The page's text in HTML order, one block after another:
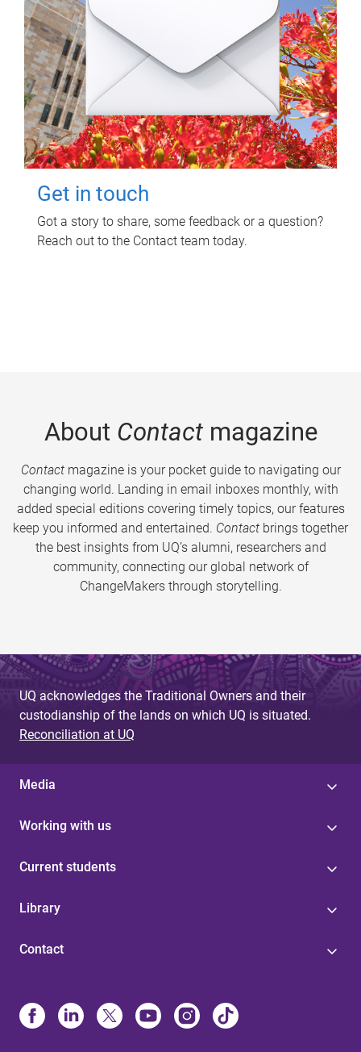
Get in touch
Got a story to share, some feedback or a question?
Reach out to the Contact team today.
About Contactmagazine
Contactmagazine is your pocket guide to navigating our
changing world. Landing in email inboxes monthly, with
added special editions covering timely topics, our features
keep you informed and entertained. Contact brings together
the best insights from UQ’s alumni, researchers and
community, connecting our global network of
ChangeMakers through storytelling.
UQ acknowledges the Traditional Owners and their
custodianship of the lands on which UQ is situated.
Reconciliation at UQ
Media
Working with us
Current students
Library
Contact